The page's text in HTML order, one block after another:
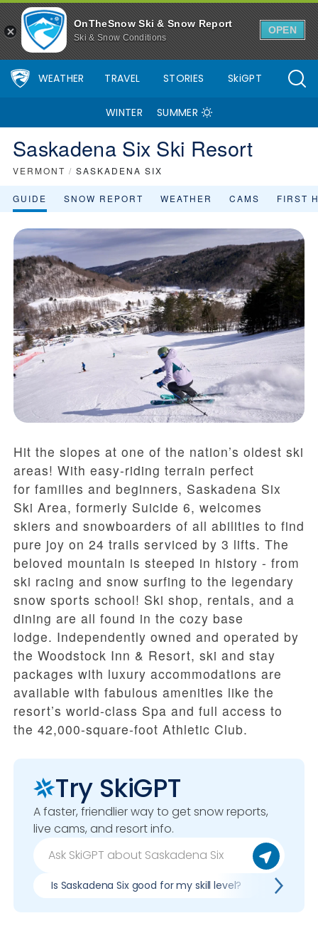
OnTheSnow Ski & Snow Report
Ski & Snow Conditions
OPEN
WEATHER TRAVEL STORIES SkiGPT
WINTER SUMMER
Saskadena Six Ski Resort
VERMONT / SASKADENA SIX
GUIDE SNOW REPORT WEATHER CAMS FIRST
Hit the slopes at one of the nation’s oldest ski
areas! With easy-riding terrain perfect
for families and beginners, Saskadena Six
Ski Area, formerly Suicide 6, welcomes
skiers and snowboarders of all abilities to find
pure joy on 24 trails serviced by 3 lifts. The
beloved mountain is steeped in history - from
ski racing and snow surfing to the legendary
snow sports school! Ski shop, rentals, and a
dining are all found in the cozy base
lodge. Independently owned and operated by
the Woodstock Inn & Resort, ski and stay
packages with luxury accommodations are
available with fabulous amenities like the
resort’s world-class Spa and full access to
the 42,000-square-foot Athletic Club.
Try SkiGPT
A faster, friendlier way to get snow reports,
live cams, and resort info.
Is Saskadena Six good for my skill level? Pros &